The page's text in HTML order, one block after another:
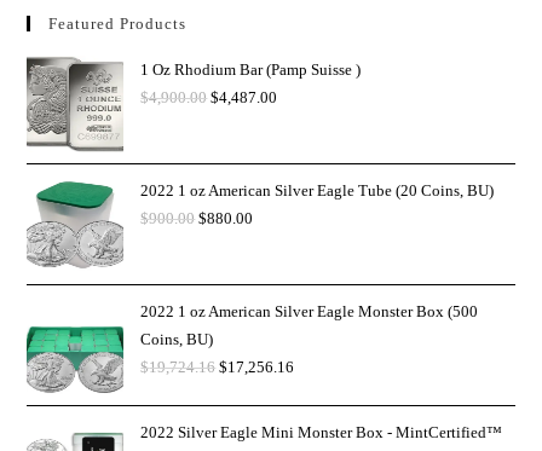
Featured Products
1 Oz Rhodium Bar (Pamp Suisse )
$4,900.00 $4,487.00
2022 1 oz American Silver Eagle Tube (20 Coins, BU)
$900.00 $880.00
2022 1 oz American Silver Eagle Monster Box (500
Coins, BU)
$19,724.16 $17,256.16
2022 Silver Eagle Mini Monster Box - MintCertified™